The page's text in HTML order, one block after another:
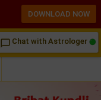
chat_bubble_outline Chat with Astrologer
DOWNLOAD NOW